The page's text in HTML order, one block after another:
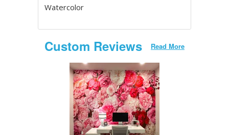
Watercolor
Custom Reviews Read More